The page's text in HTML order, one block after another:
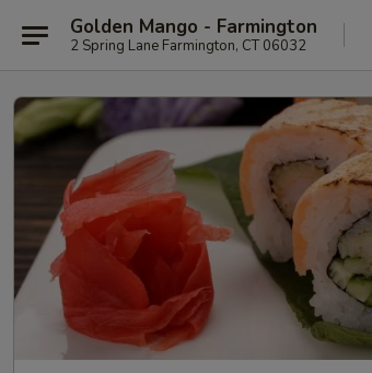
Golden Mango - Farmington
2 Spring Lane Farmington, CT 06032